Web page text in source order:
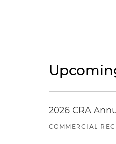
2026 CRA
COMMERCIAL